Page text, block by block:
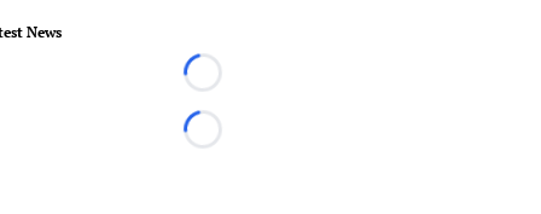
News
Loading...
Loading...